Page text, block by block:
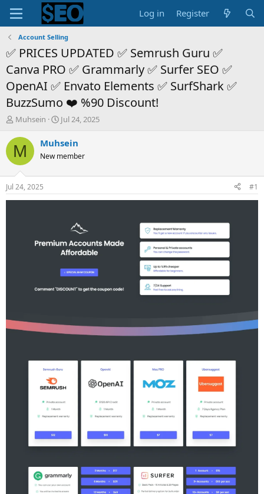
Log in Register
Account Selling
✅ PRICES UPDATED ✅ Semrush Guru ✅
Canva PRO ✅ Grammarly ✅ Surfer SEO ✅
OpenAI ✅ Envato Elements ✅ SurfShark ✅
BuzzSumo ❤️ %90 Discount!
T
r
e
d
s
t
a
Muhsein
S
a
t
t
e
Jul 24, 2025
M Muhsein
New member
Jul 24, 2025 #1